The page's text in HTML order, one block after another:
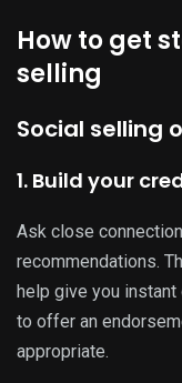
How to get
selling
Social selling
1. Build your
Ask close
recommendations.
help give you
to offer an
appropriate.